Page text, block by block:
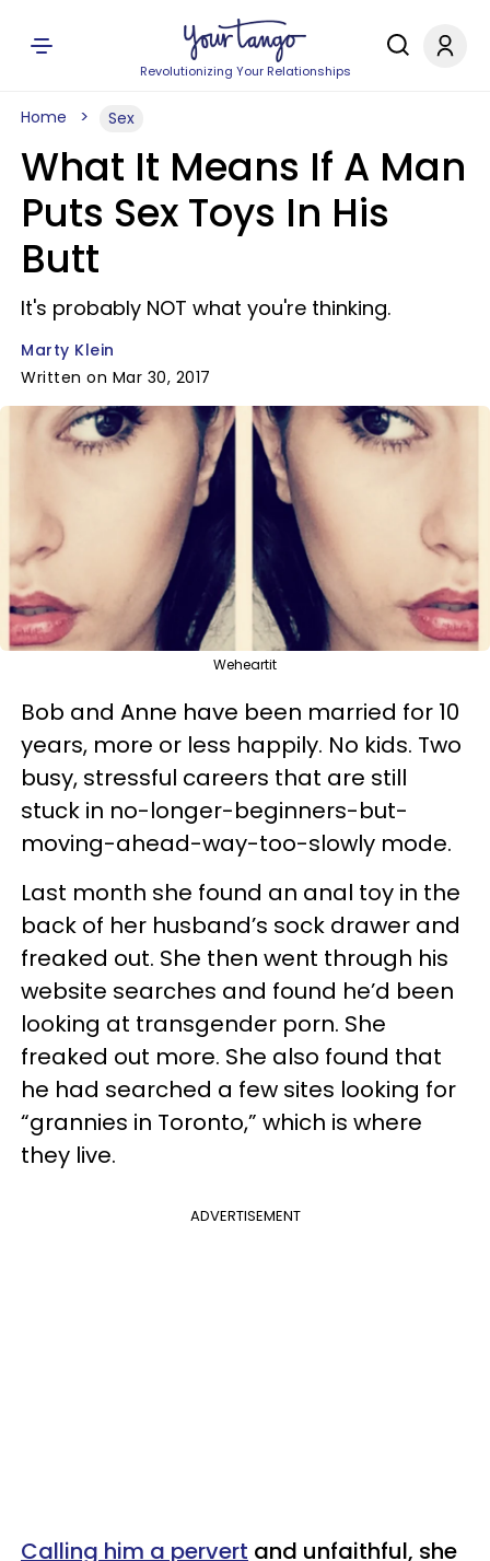
Revolutionizing Your Relationships
Home Sex
What It Means If A Man
Puts Sex Toys In His
Butt
It's probably NOT what you're thinking.
Marty Klein
Written on Mar 30, 2017
Weheartit
Bob and Anne have been married for 10
years, more or less happily. No kids. Two
busy, stressful careers that are still
stuck in no-longer-beginners-but-
moving-ahead-way-too-slowly mode.
Last month she found an anal toy in the
back of her husband’s sock drawer and
freaked out. She then went through his
website searches and found he’d been
looking at transgender porn. She
freaked out more. She also found that
he had searched a few sites looking for
“grannies in Toronto,” which is where
they live.
ADVERTISEMENT
Calling him a pervert and unfaithful, she